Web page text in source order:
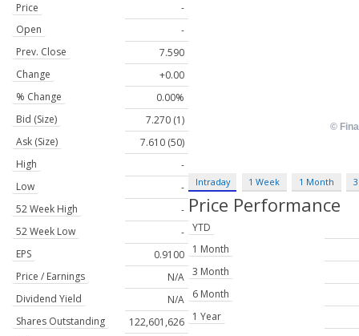
Price
-
Open
-
Prev. Close
7.590
Change
+0.00
% Change
0.00%
Bid (Size)
7.270 (1)
Ask (Size)
7.610 (50)
High
-
Low
-
52 Week High
-
52 Week Low
-
EPS
0.9100
Price / Earnings
N/A
Dividend Yield
N/A
Shares Outstanding
122,601,626
Intraday 1 Week 1 Month
Price Performance
YTD
1 Month
3 Month
6 Month
1 Year